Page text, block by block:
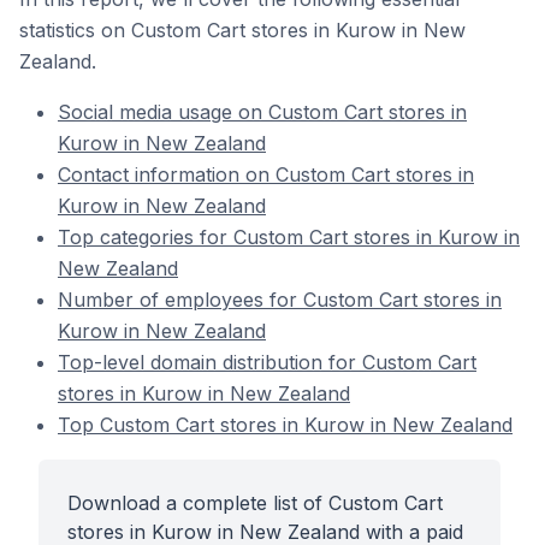
statistics on Custom Cart stores in Kurow in New
Zealand.
Social media usage on Custom Cart stores in
Kurow in New Zealand
Contact information on Custom Cart stores in
Kurow in New Zealand
Top categories for Custom Cart stores in Kurow in
New Zealand
Number of employees for Custom Cart stores in
Kurow in New Zealand
Top-level domain distribution for Custom Cart
stores in Kurow in New Zealand
Top Custom Cart stores in Kurow in New Zealand
Download a complete list of Custom Cart
stores in Kurow in New Zealand with a paid